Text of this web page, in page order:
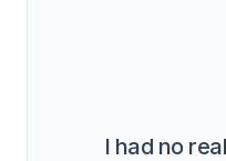
I had no